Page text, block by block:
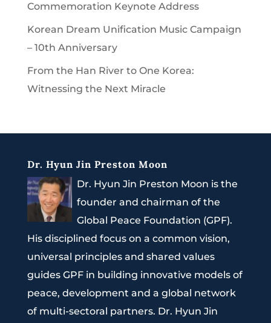
Commemoration Keynote Address
Korean Dream Unification Music Campaign
– 10th Anniversary
From the Han River to One Korea:
Witnessing the Next Miracle
Dr. Hyun Jin Preston Moon
Dr. Hyun Jin Preston Moon is the
founder and chairman of the
Global Peace Foundation (GPF).
His disciplined focus on a common vision,
universal principles and shared values
guides GPF in building innovative models of
peace, development and a global network
of multi-sectoral partners. Dr. Hyun Jin